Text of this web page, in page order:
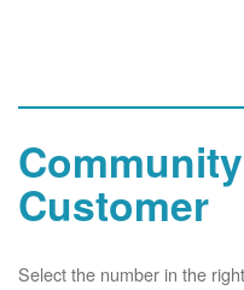
Customer
Select the number in the